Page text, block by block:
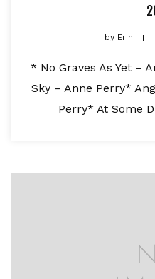
byErin
* No Graves As Yet –
Sky – Anne Perry*
Perry* At Some